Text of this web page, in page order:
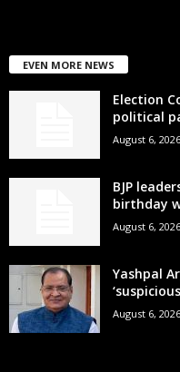
EVEN MORE NEWS
Election
political
August 6, 2026
BJP
birthday
August 6, 2026
Yashpal
August 6, 2026